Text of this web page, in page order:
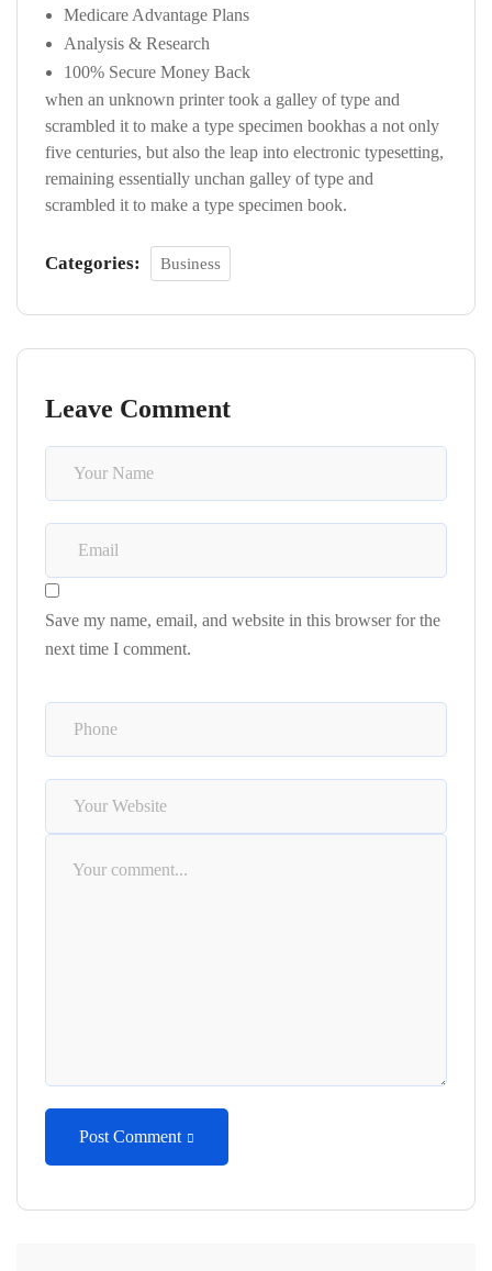
Medicare Advantage Plans
Analysis & Research
100% Secure Money Back
when an unknown printer took a galley of type and
scrambled it to make a type specimen bookhas a not only
five centuries, but also the leap into electronic typesetting,
remaining essentially unchan galley of type and
scrambled it to make a type specimen book.
Categories: Business
Leave Comment
Save my name, email, and website in this browser for the
next time I comment.
Post Comment